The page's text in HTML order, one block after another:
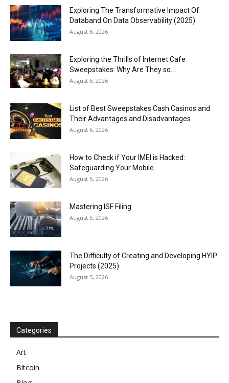
Exploring The Transformative Impact Of
Databand On Data Observability (2025)
August 6, 2026
Exploring the Thrills of Internet Cafe
Sweepstakes: Why Are They so...
August 6, 2026
List of Best Sweepstakes Cash Casinos and
Their Advantages and Disadvantages
August 6, 2026
How to Check if Your IMEI is Hacked:
Safeguarding Your Mobile...
August 5, 2026
Mastering ISF Filing
August 5, 2026
The Difficulty of Creating and Developing HYIP
Projects (2025)
August 5, 2026
Categories
Art
Bitcoin